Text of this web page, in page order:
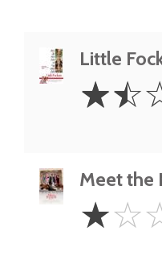
Little
1.5
Stars
☆☆
Meet the
Star
☆☆